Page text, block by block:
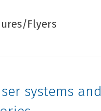
Flyers
systems and